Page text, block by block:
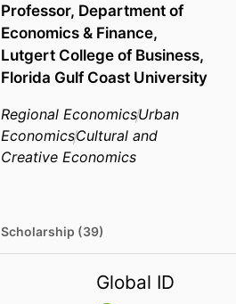
Professor, Department of
Economics & Finance,
Lutgert College of Business,
Florida Gulf Coast University
Regional EconomicsUrban
EconomicsCultural and
Creative Economics
Scholarship (39)
Global ID